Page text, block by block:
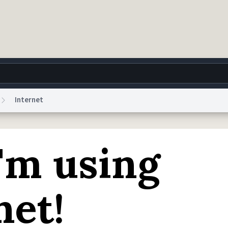
World Help
Notice reCAPTCHA PrivacyTerms of ServicereCAPTCHA Terms Privacy
© 1999–2026 Urban Dictionary ®
Internet
using